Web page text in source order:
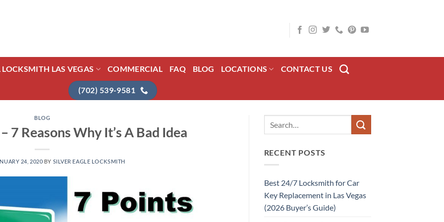
LAS VEGAS COMMERCIAL FAQ BLOG LOCATIONS CONTACT US
(702) 539-9581
BLOG
7 Reasons Why It’s A Bad Idea
24, 2020 BY SILVER EAGLE LOCKSMITH
RECENT POSTS
Best 24/7 Locksmith for Car
Key Replacement in Las Vegas
(2026 Buyer’s Guide)